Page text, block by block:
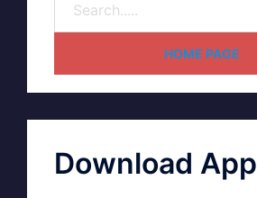
HOME PAGE
Download App